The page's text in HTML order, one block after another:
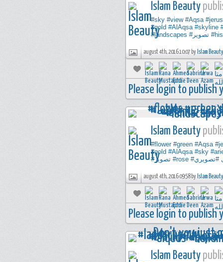
Islam Beauty
#sky #view #Aqsa
#gold #AlAqsa #skyline
#landscapes
#تصوير
august 4th, 2016 10:07 by Islam Beauty
Please login to publish
Islam Beauty
#flower #green #Aqsa
#gold #AlAqsa #sky
#تصوير #rose #تصويري
august 4th, 2016 09:58 by Islam Beauty
Please login to publish
Islam Beauty